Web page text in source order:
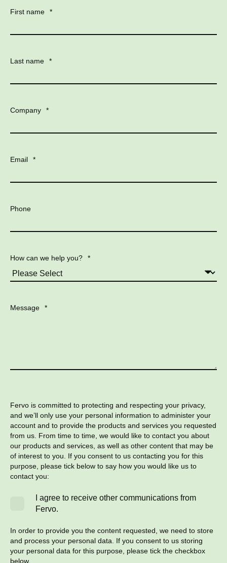
First name *
Last name *
Company *
Email *
Phone
How can we help you? *
Message *
Fervo is committed to protecting and respecting your privacy,
and we’ll only use your personal information to administer your
account and to provide the products and services you requested
from us. From time to time, we would like to contact you about
our products and services, as well as other content that may be
of interest to you. If you consent to us contacting you for this
purpose, please tick below to say how you would like us to
contact you:
I agree to receive other communications from
Fervo.
In order to provide you the content requested, we need to store
and process your personal data. If you consent to us storing
your personal data for this purpose, please tick the checkbox
below.